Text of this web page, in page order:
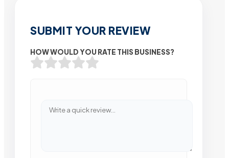
SUBMIT YOUR REVIEW
HOW WOULD YOU RATE THIS BUSINESS?